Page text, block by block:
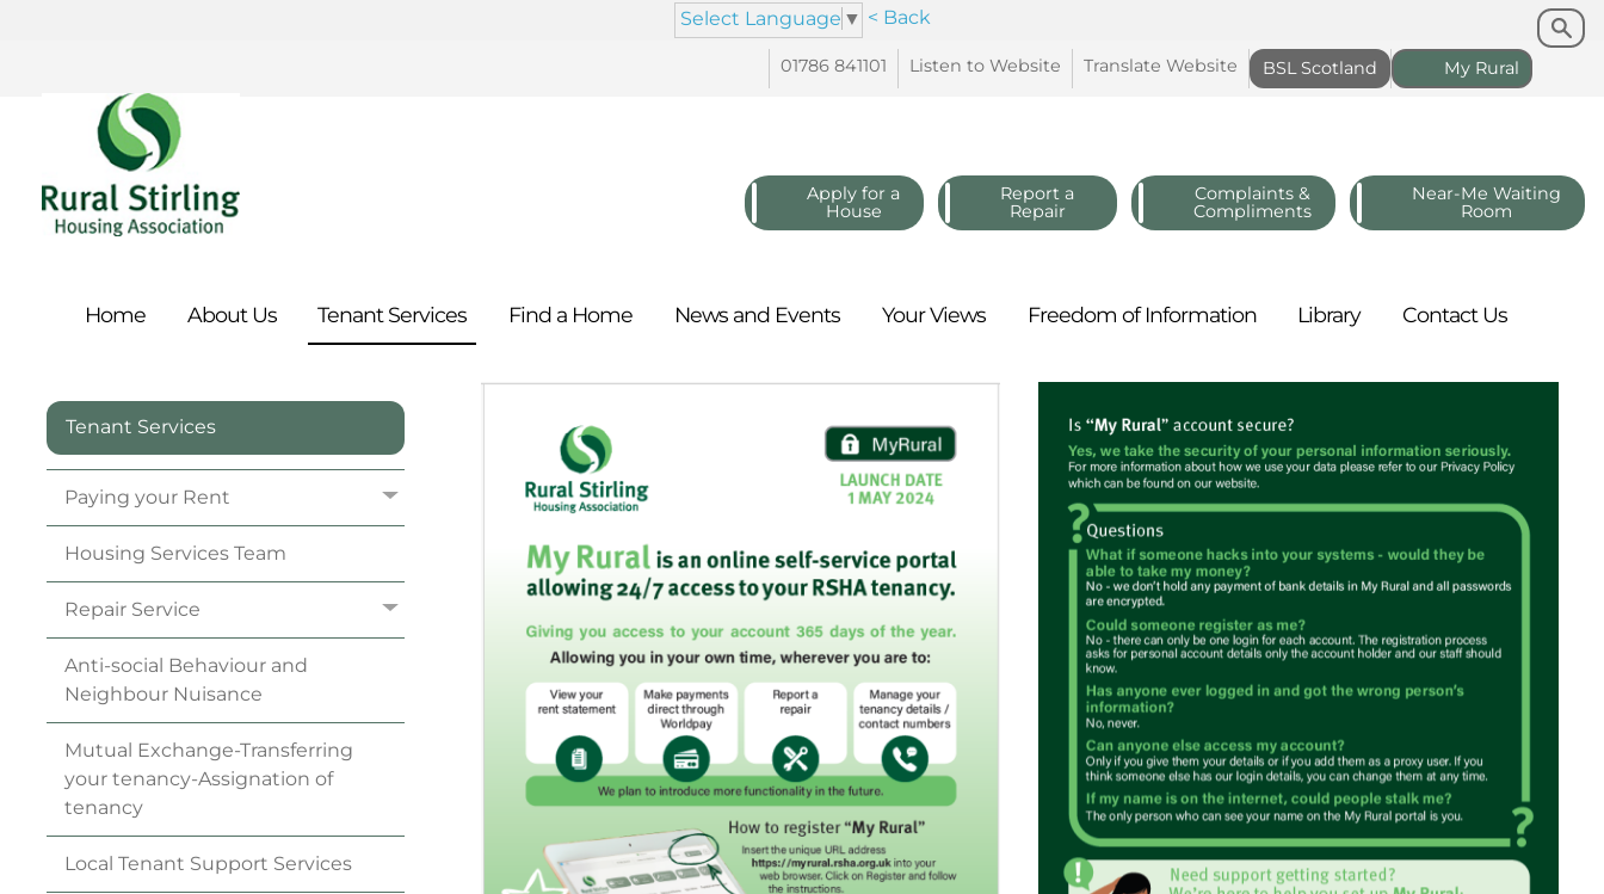
Select Language ▼ < Back Search
Search
My Rural
BSL Scotland
Translate Website
Listen to Website
01786 841101
Apply for a
House
Report a
Repair
Complaints &
Compliments
Near-Me Waiting
Room
Home AboutUs TenantServices Find a Home News and Events YourViews Freedom ofInformation Library ContactUs
Tenant Services
Paying your Rent
Housing Services Team
Repair Service
Anti-social Behaviour and
Neighbour Nuisance
Mutual Exchange-Transferring
your tenancy-Assignation of
tenancy
Local Tenant Support Services